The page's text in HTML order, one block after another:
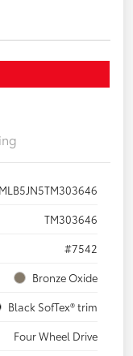
TM303646
#7542
Bronze Oxide
Black SofTex® trim
Four Wheel Drive